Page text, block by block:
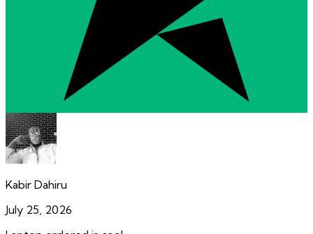
Kabir Dahiru
July 25, 2026